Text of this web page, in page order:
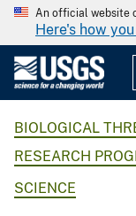
An official website
Here's how
BIOLOGICAL
RESEARCH
SCIENCE